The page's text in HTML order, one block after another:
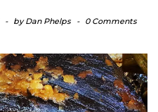
- byDan Phelps - 0 Comments